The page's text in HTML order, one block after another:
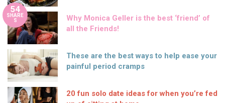
54
SHARE
S
Why Monica Geller is the best ‘friend’ of
all the Friends!
These are the best ways to help ease your
painful period cramps
20 fun solo date ideas for when you’re fed